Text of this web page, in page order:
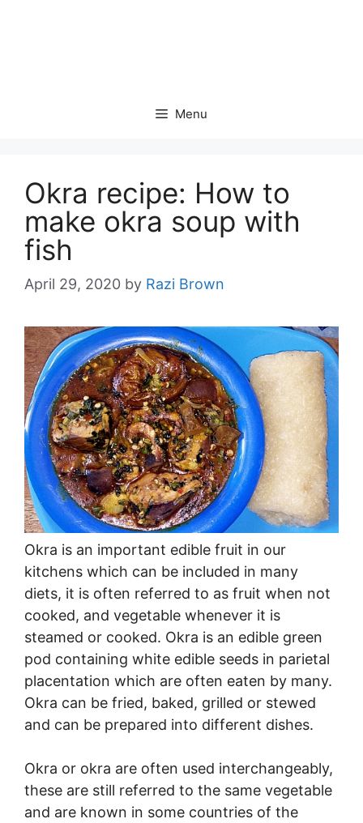
Menu
Okra recipe: How to
make okra soup with
fish
April 29, 2020 by Razi Brown
Okra is an important edible fruit in our
kitchens which can be included in many
diets, it is often referred to as fruit when not
cooked, and vegetable whenever it is
steamed or cooked. Okra is an edible green
pod containing white edible seeds in parietal
placentation which are often eaten by many.
Okra can be fried, baked, grilled or stewed
and can be prepared into different dishes.
Okra or okra are often used interchangeably,
these are still referred to the same vegetable
and are known in some countries of the